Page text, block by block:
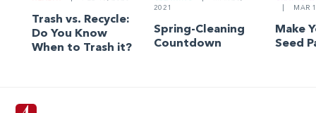
Trash vs. Recycle:
Do You Know
When to Trash it?
2021
Spring-Cleaning
Countdown
MAR
Make
Seed